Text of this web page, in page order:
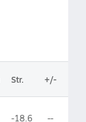
Str. +/-
-18.6 --